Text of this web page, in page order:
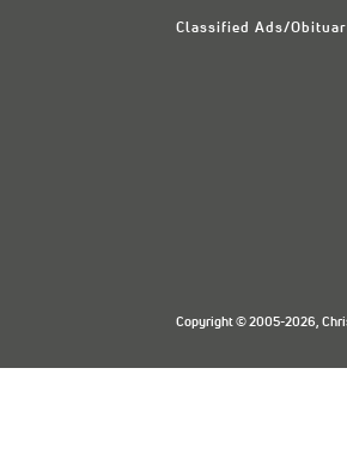
Classified Ads/
Copyright © 2005-2026,